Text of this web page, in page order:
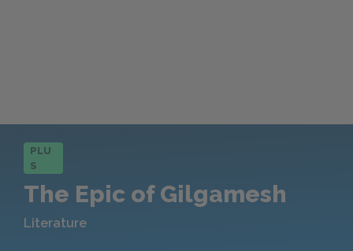
PLU
S
The Epic of Gilgamesh
Literature